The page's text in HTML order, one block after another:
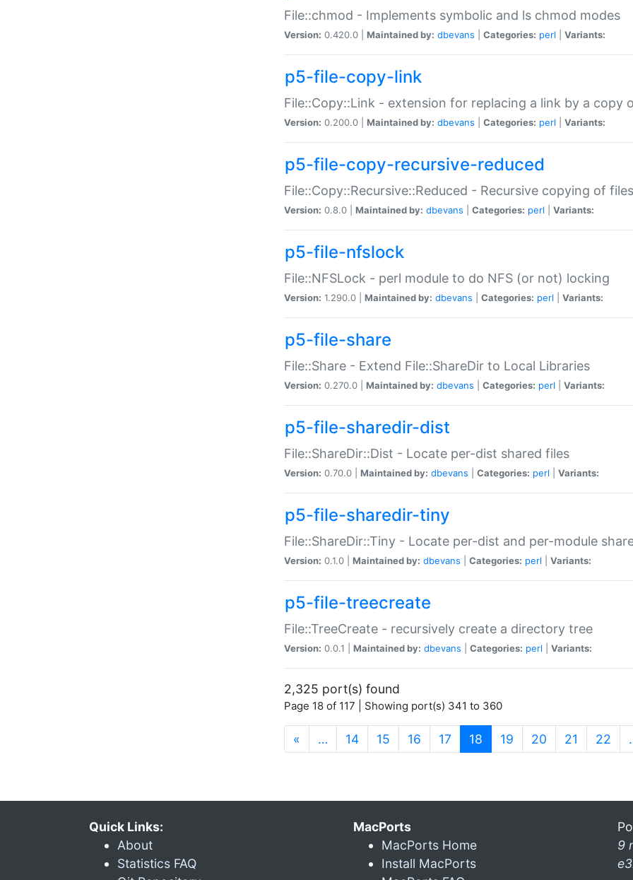
File::chmod - Implements symbolic and ls chmod modes
Version: 0.420.0 | Maintained by: dbevans Categories: perl Variants:
p5-file-copy-link
File::Copy::Link - extension for replacing a link by a copy
Version: 0.200.0 | Maintained by: dbevans Categories: perl Variants:
p5-file-copy-recursive-reduced
File::Copy::Recursive::Reduced - Recursive copying of
Version: 0.8.0 | Maintained by: dbevans Categories: perl Variants:
p5-file-nfslock
File::NFSLock - perl module to do NFS (or not) locking
Version: 1.290.0 | Maintained by: dbevans Categories: perl Variants:
p5-file-share
File::Share - Extend File::ShareDir to Local Libraries
Version: 0.270.0 | Maintained by: dbevans Categories: perl Variants:
p5-file-sharedir-dist
File::ShareDir::Dist - Locate per-dist shared files
Version: 0.70.0 | Maintained by: dbevans Categories: perl Variants:
p5-file-sharedir-tiny
File::ShareDir::Tiny - Locate per-dist and per-module
Version: 0.1.0 | Maintained by: dbevans Categories: perl Variants:
p5-file-treecreate
File::TreeCreate - recursively create a directory tree
Version: 0.0.1 | Maintained by: dbevans Categories: perl Variants:
2,325 port(s) found
Page 18 of 117 | Showing port(s) 341 to 360
« … 14 15 16 17 18 (current)
19 20 21 22
Quick Links:
About
Statistics FAQ
MacPorts
MacPorts Home
Install MacPorts
9